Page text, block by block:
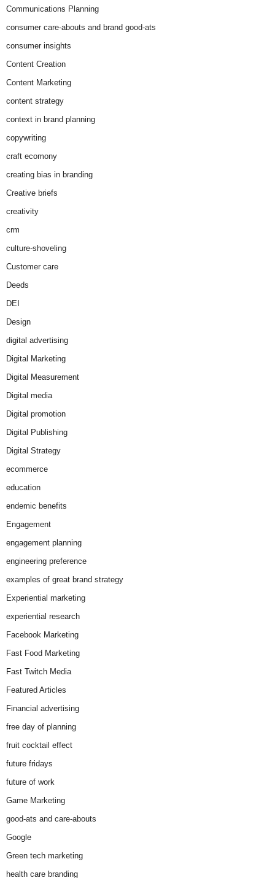
Communications Planning
consumer care-abouts and brand good-ats
consumer insights
Content Creation
Content Marketing
content strategy
context in brand planning
copywriting
craft ecomony
creating bias in branding
Creative briefs
creativity
crm
culture-shoveling
Customer care
Deeds
DEI
Design
digital advertising
Digital Marketing
Digital Measurement
Digital media
Digital promotion
Digital Publishing
Digital Strategy
ecommerce
education
endemic benefits
Engagement
engagement planning
engineering preference
examples of great brand strategy
Experiential marketing
experiential research
Facebook Marketing
Fast Food Marketing
Fast Twitch Media
Featured Articles
Financial advertising
free day of planning
fruit cocktail effect
future fridays
future of work
Game Marketing
good-ats and care-abouts
Google
Green tech marketing
health care branding